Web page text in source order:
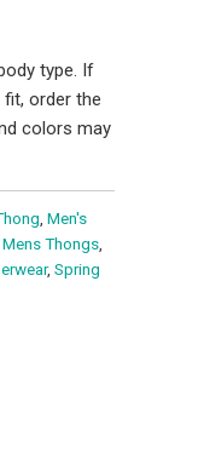
type. If
order the
colors may
Men's
Mens Thongs
, Spring